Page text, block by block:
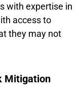
with expertise in
access to
they may not
Mitigation